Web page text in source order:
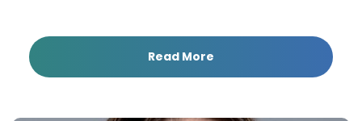
Read More